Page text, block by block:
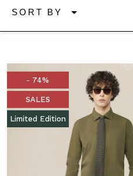
SORT BY
- 74%
SALES
Limited Edition